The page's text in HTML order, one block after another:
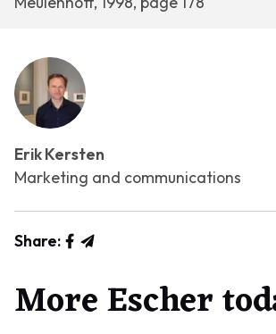
Erik Kersten
Marketing and communications
Share:
More Escher